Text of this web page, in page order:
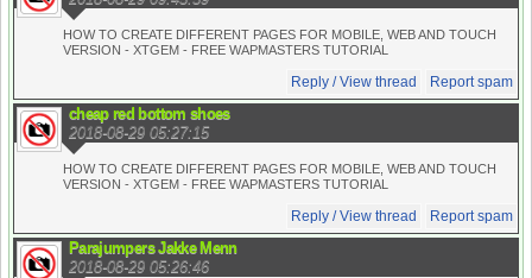
HOW TO CREATE DIFFERENT PAGES FOR MOBILE, WEB AND TOUCH
VERSION - XTGEM - FREE WAPMASTERS TUTORIAL
Reply / View thread Report spam
cheap red bottom shoes
2018-08-29 05:27:15
HOW TO CREATE DIFFERENT PAGES FOR MOBILE, WEB AND TOUCH
VERSION - XTGEM - FREE WAPMASTERS TUTORIAL
Reply / View thread Report spam
Parajumpers Jakke Menn
2018-08-29 05:26:46